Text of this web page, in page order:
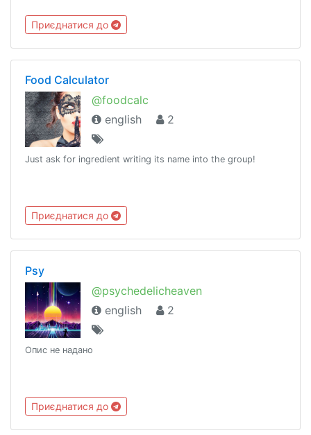
Приєднатися до
Food Calculator
@foodcalc
english
2
Just ask for ingredient writing its name into the group!
Приєднатися до
Psy
@psychedelicheaven
english
2
Опис не надано
Приєднатися до